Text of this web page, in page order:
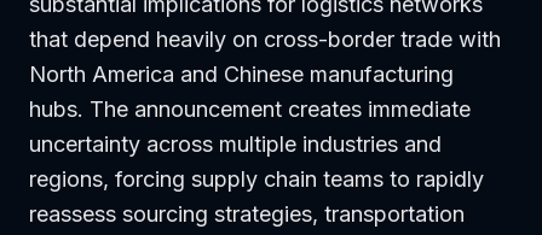
that depend heavily on cross-border trade with
North America and Chinese manufacturing
hubs. The announcement creates immediate
uncertainty across multiple industries and
regions, forcing supply chain teams to rapidly
reassess sourcing strategies, transportation